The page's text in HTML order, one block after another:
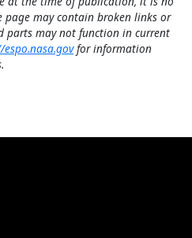
page may contain broken links or
parts may not function in current
for information